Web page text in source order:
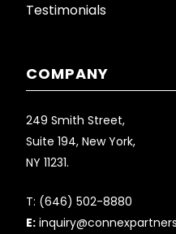
Testimonials
COMPANY
249 Smith Street,
Suite 194, New York,
NY 11231.
T: (646) 502-8880
E: